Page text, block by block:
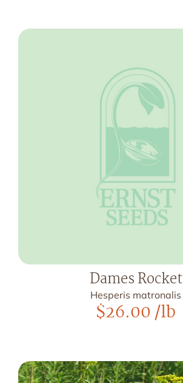
Dames Rocket
Hesperis matronalis
$26.00/lb